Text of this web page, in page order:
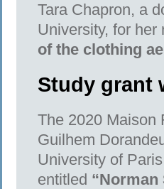
Tara Chapron, a
University, for
of the clothing
Study grant
The 2020 Maison
Guilhem
University of
entitled